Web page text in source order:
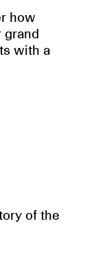
how
grand
with a
of the